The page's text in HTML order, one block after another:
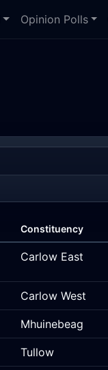
Opinion Polls
Constituency
Carlow East
Carlow West
Mhuinebeag
Tullow